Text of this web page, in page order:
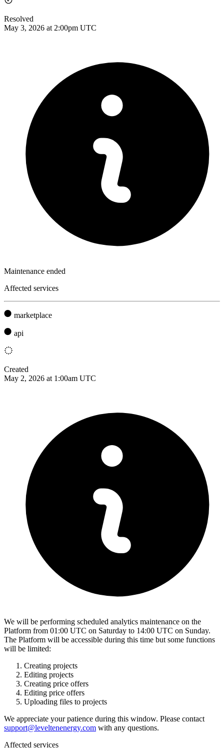
Resolved
May 3, 2026 at 2:00pm UTC
Maintenance ended
Affected services
marketplace
api
Created
May 2, 2026 at 1:00am UTC
We will be performing scheduled analytics maintenance on the
Platform from 01:00 UTC on Saturday to 14:00 UTC on Sunday.
The Platform will be accessible during this time but some functions
will be limited:
Creating projects
Editing projects
Creating price offers
Editing price offers
Uploading files to projects
We appreciate your patience during this window. Please contact
support@leveltenenergy.com with any questions.
Affected services